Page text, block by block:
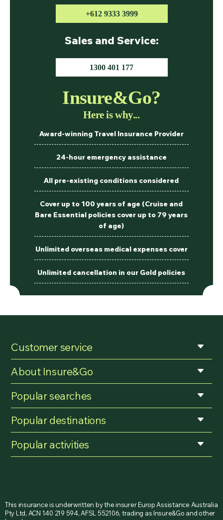
+612 9333 3999
Sales and Service:
1300 401 177
Insure&Go?
Here is why...
Award-winning Travel Insurance Provider
24-hour emergency assistance
All pre-existing conditions considered
Cover up to 100 years of age (Cruise and
Bare Essential policies cover up to 79 years
of age)
Unlimited overseas medical expenses cover
Unlimited cancellation in our Gold policies
Customer service
About Insure&Go
Popular searches
Popular destinations
Popular activities
This insurance is underwritten by the insurer Europ Assistance Australia
Pty Ltd, ACN 140 219 594, AFSL 552106, trading as Insure&Go and other